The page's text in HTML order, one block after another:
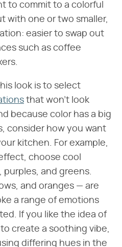
to commit to a colorful
with one or two smaller,
easier to swap out
such as coffee
look is to select
that won't look
because color has a big
consider how you want
kitchen. For example,
choose cool
purples, and greens.
and oranges — are
a range of emotions
If you like the idea of
create a soothing vibe,
differing hues in the